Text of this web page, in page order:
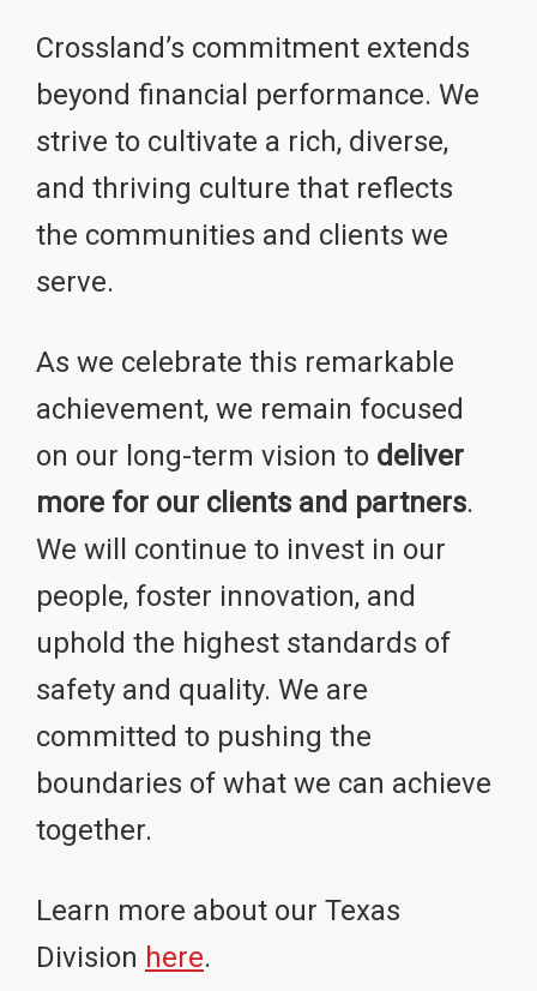
Crossland’s commitment extends
beyond financial performance. We
strive to cultivate a rich, diverse,
and thriving culture that reflects
the communities and clients we
serve.
As we celebrate this remarkable
achievement, we remain focused
on our long-term vision to deliver
more for our clients and partners.
We will continue to invest in our
people, foster innovation, and
uphold the highest standards of
safety and quality. We are
committed to pushing the
boundaries of what we can achieve
together.
Learn more about our Texas
Division here.